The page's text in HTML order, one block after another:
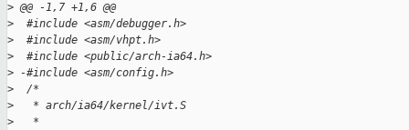
> @@ -1,7 +1,6 @@
>
  #include <asm/debugger.h>
>
  #include <asm/vhpt.h>
>
  #include <public/arch-ia64.h>
> -#include <asm/config.h>
>
  /*
>
   * arch/ia64/kernel/ivt.S
>
   *